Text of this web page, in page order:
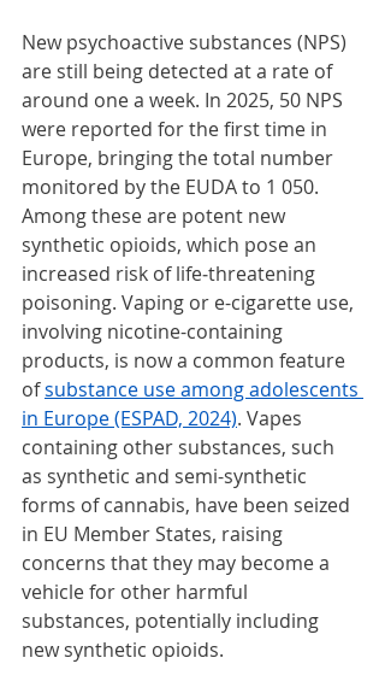
New psychoactive substances (NPS)
are still being detected at a rate of
around one a week. In 2025, 50 NPS
were reported for the first time in
Europe, bringing the total number
monitored by the EUDA to 1 050.
Among these are potent new
synthetic opioids, which pose an
increased risk of life‑threatening
poisoning. Vaping or e-cigarette use,
involving nicotine-containing
products, is now a common feature
of substance use among adolescents
in Europe (ESPAD, 2024). Vapes
containing other substances, such
as synthetic and semi-synthetic
forms of cannabis, have been seized
in EU Member States, raising
concerns that they may become a
vehicle for other harmful
substances, potentially including
new synthetic opioids.